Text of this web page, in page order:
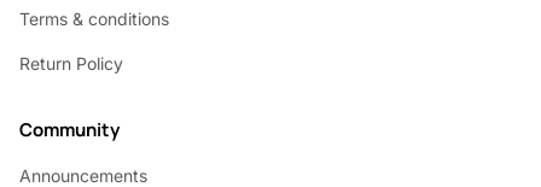
Terms & conditions
Return Policy
Community
Announcements